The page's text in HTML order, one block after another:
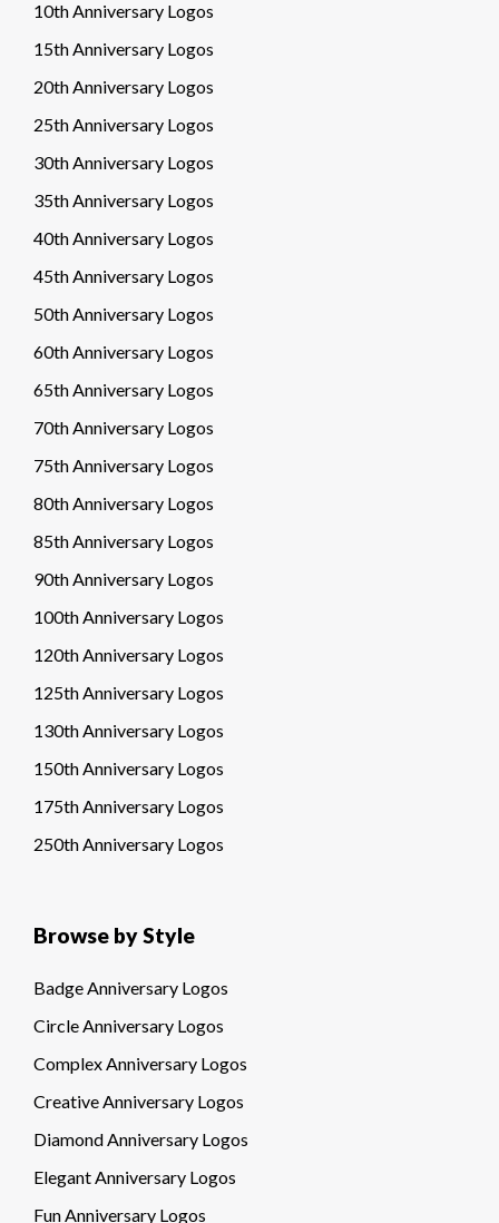
10th Anniversary Logos
15th Anniversary Logos
20th Anniversary Logos
25th Anniversary Logos
30th Anniversary Logos
35th Anniversary Logos
40th Anniversary Logos
45th Anniversary Logos
50th Anniversary Logos
60th Anniversary Logos
65th Anniversary Logos
70th Anniversary Logos
75th Anniversary Logos
80th Anniversary Logos
85th Anniversary Logos
90th Anniversary Logos
100th Anniversary Logos
120th Anniversary Logos
125th Anniversary Logos
130th Anniversary Logos
150th Anniversary Logos
175th Anniversary Logos
250th Anniversary Logos
Browse by Style
Badge Anniversary Logos
Circle Anniversary Logos
Complex Anniversary Logos
Creative Anniversary Logos
Diamond Anniversary Logos
Elegant Anniversary Logos
Fun Anniversary Logos